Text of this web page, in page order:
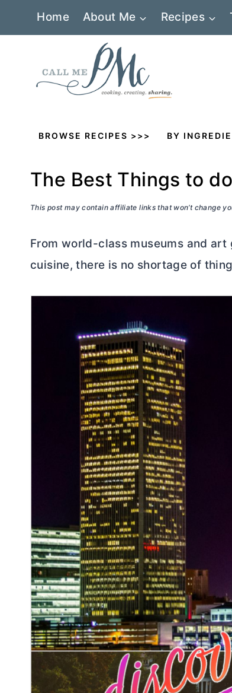
Home About Me Recipes
BROWSE RECIPES >>> BY
The Best Things to
This post may contain affiliate links that won’t change
From world-class museums and
cuisine, there is no shortage of